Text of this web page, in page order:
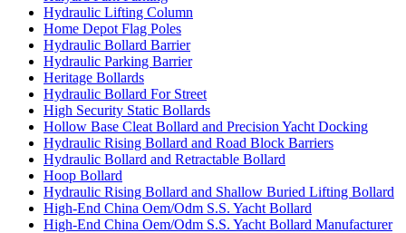
Hydraulic Lifting Column
Home Depot Flag Poles
Hydraulic Bollard Barrier
Hydraulic Parking Barrier
Heritage Bollards
Hydraulic Bollard For Street
High Security Static Bollards
Hollow Base Cleat Bollard and Precision Yacht Docking
Hydraulic Rising Bollard and Road Block Barriers
Hydraulic Bollard and Retractable Bollard
Hoop Bollard
Hydraulic Rising Bollard and Shallow Buried Lifting Bollard
High-End China Oem/Odm S.S. Yacht Bollard
High-End China Oem/Odm S.S. Yacht Bollard Manufacturer